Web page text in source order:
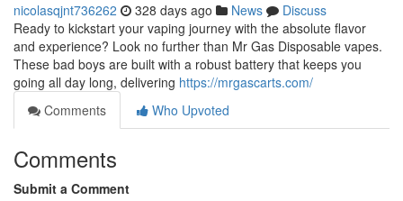
nicolasqjnt736262 328 days ago News
Discuss
Ready to kickstart your vaping journey with the absolute flavor
and experience? Look no further than Mr Gas Disposable vapes.
These bad boys are built with a robust battery that keeps you
going all day long, delivering https://mrgascarts.com/
Comments
Who Upvoted
Comments
Submit a Comment